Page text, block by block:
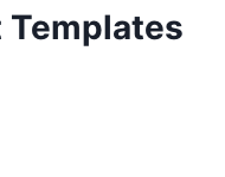
Templates